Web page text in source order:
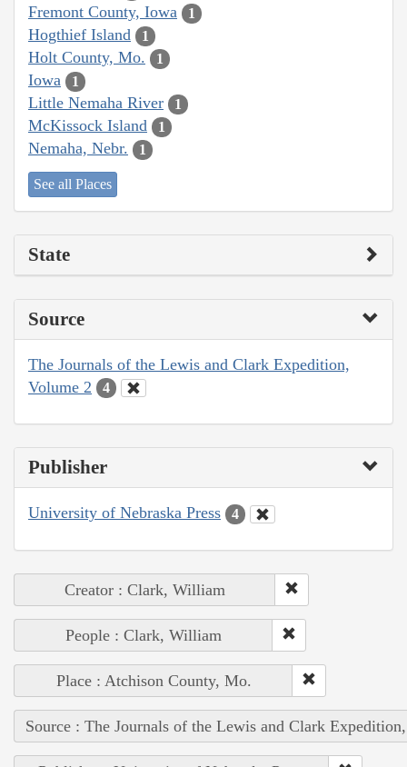
Fremont County, Iowa 1
Hogthief Island 1
Holt County, Mo. 1
Iowa 1
Little Nemaha River 1
McKissock Island 1
Nemaha, Nebr. 1
See all Places
State
Source
The Journals of the Lewis and Clark Expedition,
Volume 2
4
Publisher
University of Nebraska Press 4
Creator : Clark, William
People : Clark, William
Place : Atchison County, Mo.
Source : The Journals of the Lewis and Clark